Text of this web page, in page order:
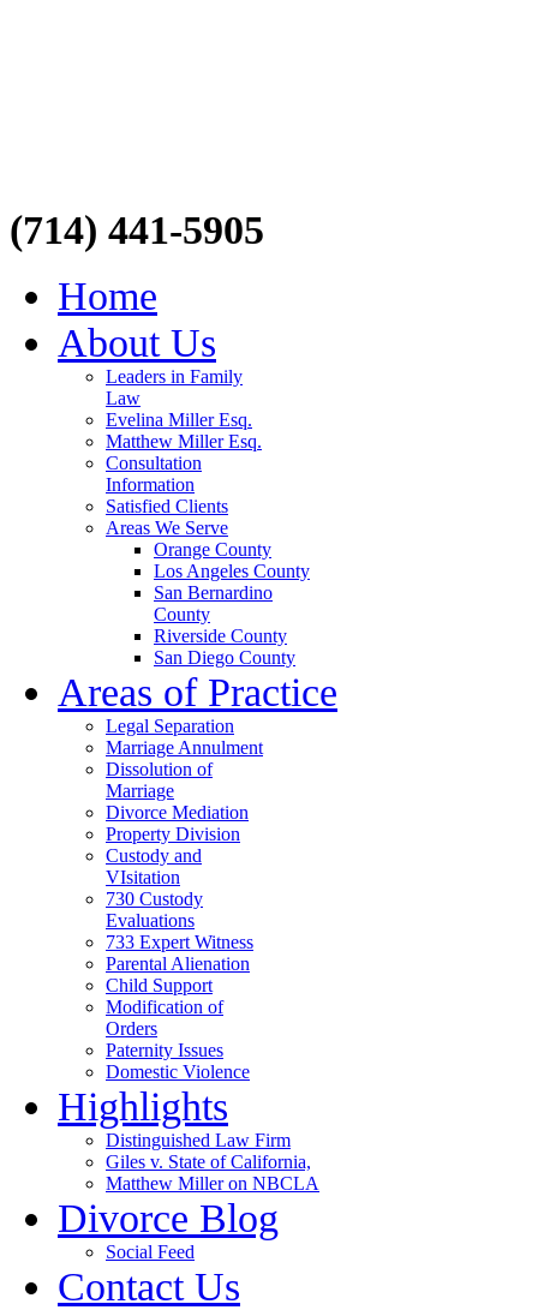
(714) 441-5905
Home
About Us
Leaders in Family
Law
Evelina Miller Esq.
Matthew Miller Esq.
Consultation
Information
Satisfied Clients
Areas We Serve
Orange County
Los Angeles County
San Bernardino
County
Riverside County
San Diego County
Areas of Practice
Legal Separation
Marriage Annulment
Dissolution of
Marriage
Divorce Mediation
Property Division
Custody and
VIsitation
730 Custody
Evaluations
733 Expert Witness
Parental Alienation
Child Support
Modification of
Orders
Paternity Issues
Domestic Violence
Highlights
Distinguished Law Firm
Giles v. State of California,
Matthew Miller on NBCLA
Divorce Blog
Social Feed
Contact Us